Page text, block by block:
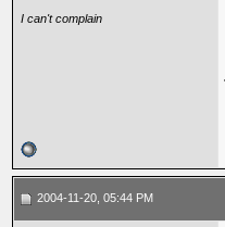
I can't complain
2004-11-20, 05:44 PM